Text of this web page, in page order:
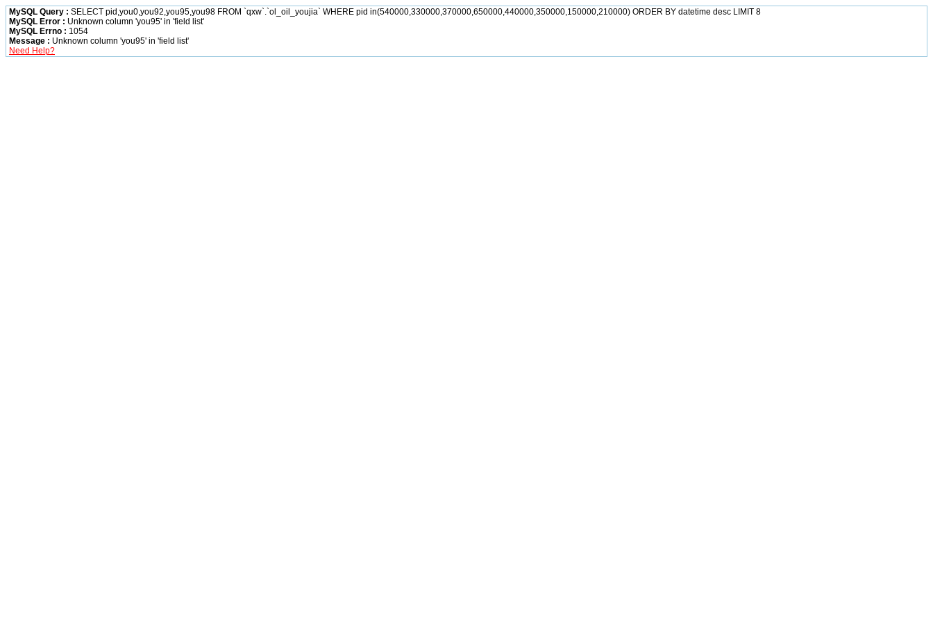
MySQL Query : SELECT pid,you0,you92,you95,you98 FROM `qxw`.`ol_oil_youjia` WHERE pid in(540000,330000,370000,650000,440000,350000,150000,210000) ORDER BY datetime desc LIMIT 8
MySQL Error : Unknown column 'you95' in 'field list'
MySQL Errno : 1054
Message : Unknown column 'you95' in 'field list'
Need Help?